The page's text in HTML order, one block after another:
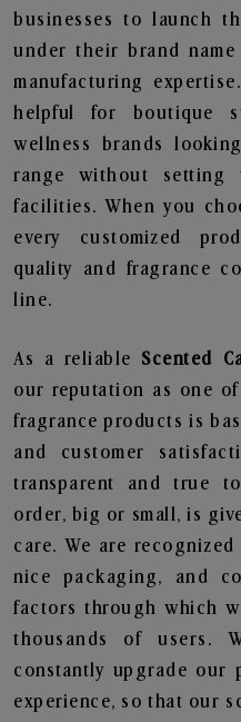
businesses to launch
under their brand
manufacturing
helpful for boutique
wellness brands
range without setting
facilities. When you
every customized
quality and fragrance
line.
As a reliable Scented
our reputation as one
fragrance products is
and customer
transparent and true
order, big or small, is
care. We are
nice packaging, and
factors through which
thousands of users.
constantly upgrade our
experience, so that our